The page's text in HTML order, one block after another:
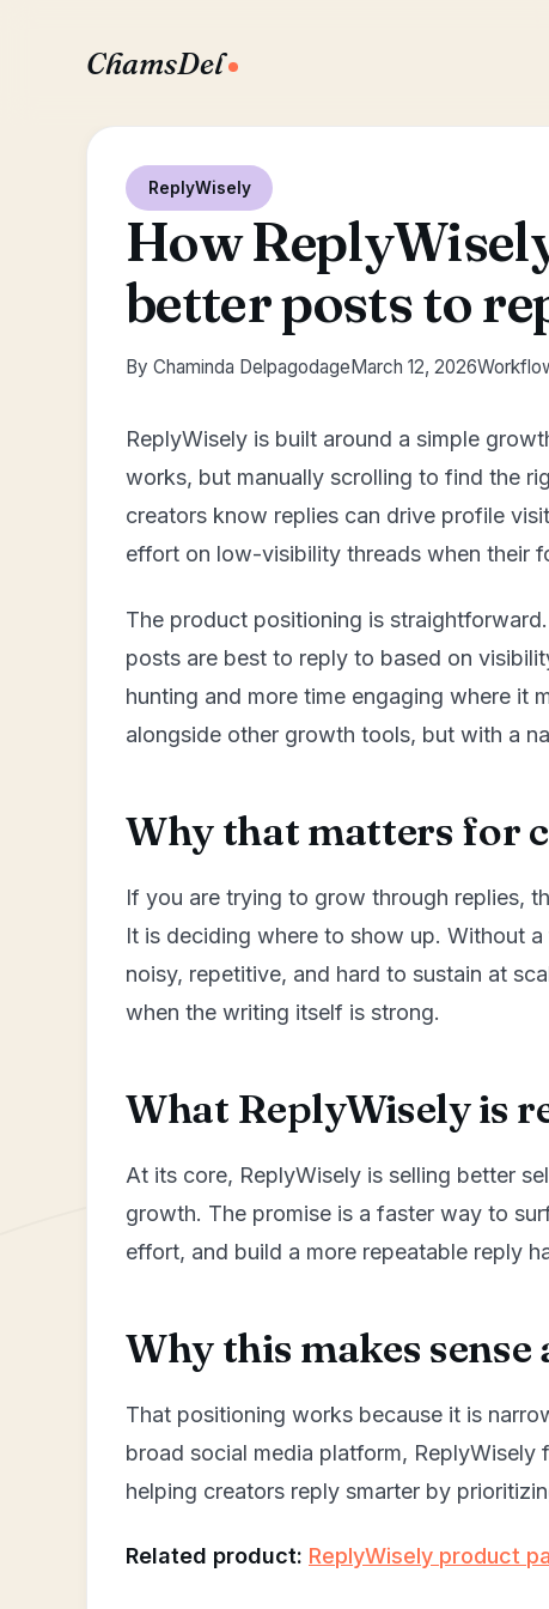
ChamsDel
ReplyWisely
How
better posts to
By Chaminda Delpagodage March 12, 2026
ReplyWisely is built around a simple
works, but manually scrolling to find the
creators know replies can drive profile
effort on low-visibility threads when their
The product positioning is
posts are best to reply to based on
hunting and more time engaging where it
alongside other growth tools, but with a
Why that matters for
If you are trying to grow through replies,
It is deciding where to show up. Without
noisy, repetitive, and hard to sustain at
when the writing itself is strong.
What ReplyWisely is
At its core, ReplyWisely is selling better
growth. The promise is a faster way to
effort, and build a more repeatable reply
Why this makes sense
That positioning works because it is
broad social media platform,
helping creators reply smarter by
Related product: ReplyWisely product